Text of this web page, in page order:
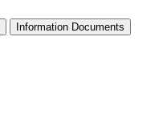
Information Documents